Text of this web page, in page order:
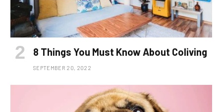
8 Things You Must Know About Coliving
SEPTEMBER 20, 2022